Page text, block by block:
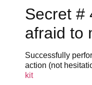
Secret #
afraid to
Successfully
action (not
kit